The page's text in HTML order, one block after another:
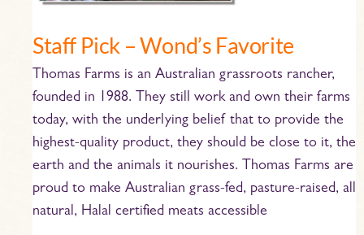
Staff Pick – Wond’s Favorite
Thomas Farms is an Australian grassroots rancher,
founded in 1988. They still work and own their farms
today, with the underlying belief that to provide the
highest-quality product, they should be close to it, the
earth and the animals it nourishes. Thomas Farms are
proud to make Australian grass-fed, pasture-raised, all
natural, Halal certified meats accessible